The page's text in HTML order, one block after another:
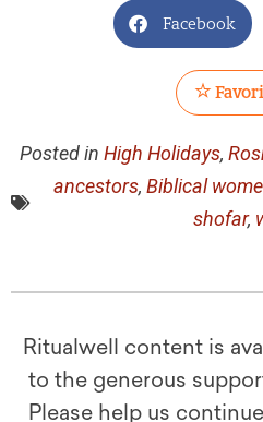
Facebook
Posted in High Holidays,
ancestors, Biblical
shofar,
Ritualwell content is
to the generous
Please help us